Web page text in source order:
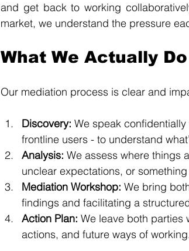
and get back to working
market, we understand the pressure
What We Actually
Our mediation process is clear and
Discovery: We speak
frontline users - to understand
Analysis: We assess where things
unclear expectations, or
Mediation Workshop: We bring
findings and facilitating a
Action Plan: We leave both parties
actions, and future ways of